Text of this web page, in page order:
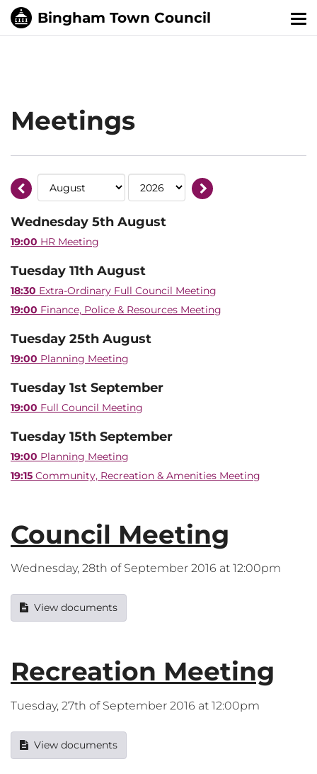
Meetings
Wednesday 5th August
19:00 HR Meeting
Tuesday 11th August
18:30 Extra-Ordinary Full Council Meeting
19:00 Finance, Police & Resources Meeting
Tuesday 25th August
19:00 Planning Meeting
Tuesday 1st September
19:00 Full Council Meeting
Tuesday 15th September
19:00 Planning Meeting
19:15 Community, Recreation & Amenities Meeting
Council Meeting
Wednesday, 28th of September 2016 at 12:00pm
View documents
Recreation Meeting
Tuesday, 27th of September 2016 at 12:00pm
View documents